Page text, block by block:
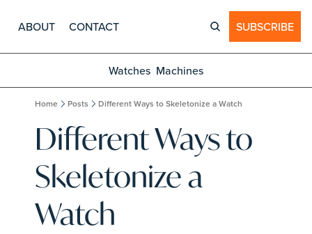
ABOUT CONTACT SUBSCRIBE
Watches Machines
Home Posts Different Ways to Skeletonize a Watch
Different Ways to
Skeletonize a
Watch